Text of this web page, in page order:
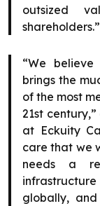
outsized
shareholders.”
“We
brings the
of the most
21st
at Eckuity
care that we
needs a
globally,